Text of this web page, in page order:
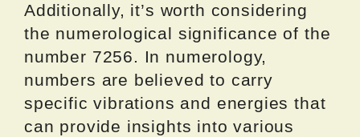
Additionally, it’s worth considering
the numerological significance of the
number 7256. In numerology,
numbers are believed to carry
specific vibrations and energies that
can provide insights into various